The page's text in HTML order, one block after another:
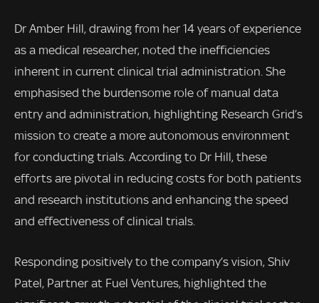
Dr Amber Hill, drawing from her 14 years of experience
as a medical researcher, noted the inefficiencies
inherent in current clinical trial administration. She
emphasised the burdensome role of manual data
entry and administration, highlighting Research Grid’s
mission to create a more autonomous environment
for conducting trials. According to Dr Hill, these
efforts are pivotal in reducing costs for both patients
and research institutions and enhancing the speed
and effectiveness of clinical trials.
Responding positively to the company’s vision, Shiv
Patel, Partner at Fuel Ventures, highlighted the